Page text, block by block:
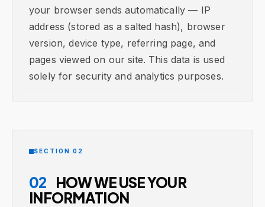
your browser sends automatically — IP
address (stored as a salted hash), browser
version, device type, referring page, and
pages viewed on our site. This data is used
solely for security and analytics purposes.
SECTION 02
02 HOW WE USE YOUR
INFORMATION